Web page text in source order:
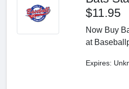
$11.95
Now Buy
at
Expires: